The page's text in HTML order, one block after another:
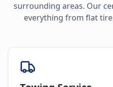
surrounding areas. Our
everything from flat